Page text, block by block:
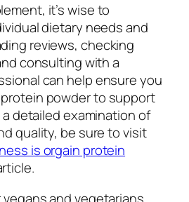
it’s wise to
dietary needs and
reviews, checking
consulting with a
can help ensure you
powder to support
detailed examination of
quality, be sure to visit
is orgain protein